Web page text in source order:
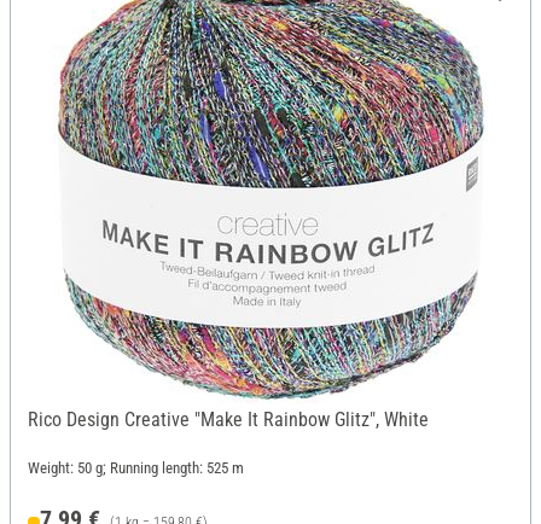
Rico Design Creative "Make It Rainbow Glitz", White
Weight: 50 g; Running length: 525 m